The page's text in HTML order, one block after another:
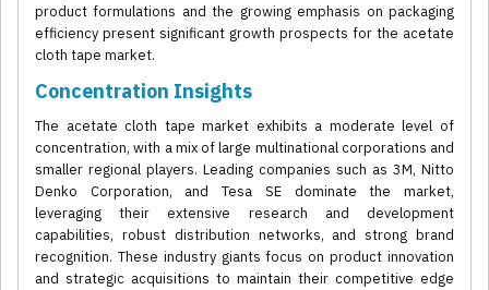
product formulations and the growing emphasis on packaging
efficiency present significant growth prospects for the acetate
cloth tape market.
Concentration Insights
The acetate cloth tape market exhibits a moderate level of
concentration, with a mix of large multinational corporations and
smaller regional players. Leading companies such as 3M, Nitto
Denko Corporation, and Tesa SE dominate the market,
leveraging their extensive research and development
capabilities, robust distribution networks, and strong brand
recognition. These industry giants focus on product innovation
and strategic acquisitions to maintain their competitive edge